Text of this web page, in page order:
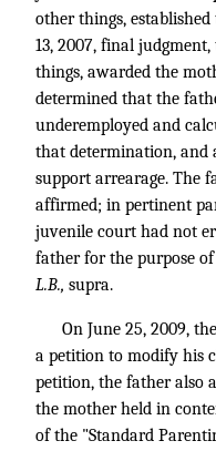
other things,
13, 2007, final
things, awarded the
determined that the
underemployed and
that determination, and
support arrearage. The
affirmed; in pertinent
juvenile court had not
father for the purpose
L.B., supra.
On June 25, 2009,
a petition to modify his
petition, the father also
the mother held in
of the "Standard